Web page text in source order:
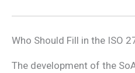
Who Should Fill in the ISO
The development of the